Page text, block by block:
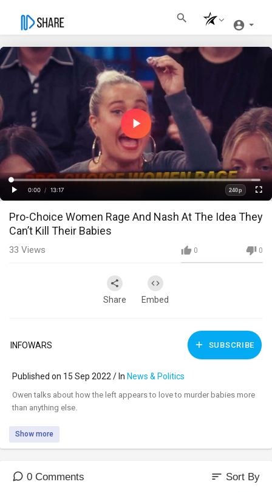
Play
Video
Play
Time
0:00
/
13:17
Loaded:
Progress:
0%
Quality
240p
Pro-Choice Women Rage And Nash At The Idea They
Can’t Kill Their Babies
0 0
33 Views
Share Embed
INFOWARS SUBSCRIBE
Published on 15 Sep 2022 / In News & Politics
⁣Owen talks about how the left appears to love to murder babies more
than anything else.
Show more
0 Comments sort Sort By